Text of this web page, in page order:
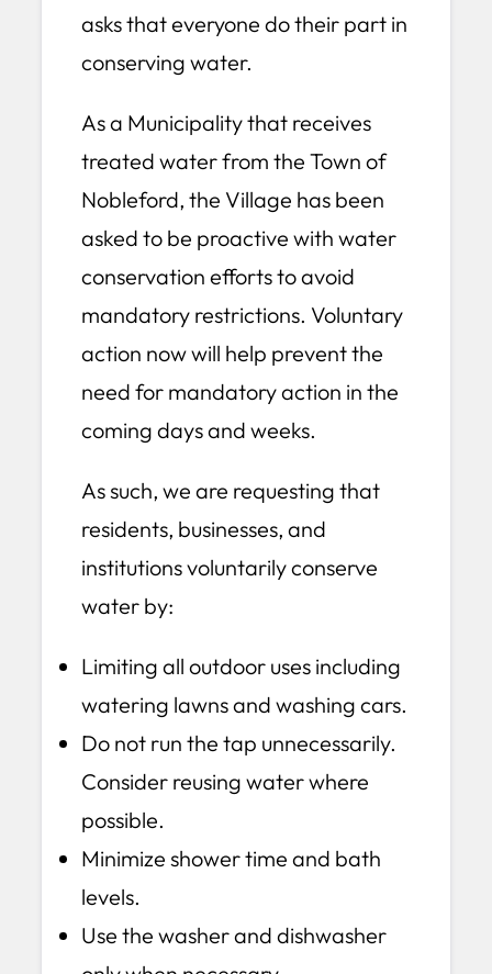
asks that everyone do their part in
conserving water.
As a Municipality that receives
treated water from the Town of
Nobleford, the Village has been
asked to be proactive with water
conservation efforts to avoid
mandatory restrictions. Voluntary
action now will help prevent the
need for mandatory action in the
coming days and weeks.
As such, we are requesting that
residents, businesses, and
institutions voluntarily conserve
water by:
Limiting all outdoor uses including
watering lawns and washing cars.
Do not run the tap unnecessarily.
Consider reusing water where
possible.
Minimize shower time and bath
levels.
Use the washer and dishwasher